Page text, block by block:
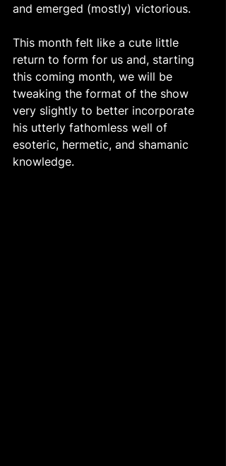
and emerged (mostly) victorious.
This month felt like a cute little
return to form for us and, starting
this coming month, we will be
tweaking the format of the show
very slightly to better incorporate
his utterly fathomless well of
esoteric, hermetic, and shamanic
knowledge.